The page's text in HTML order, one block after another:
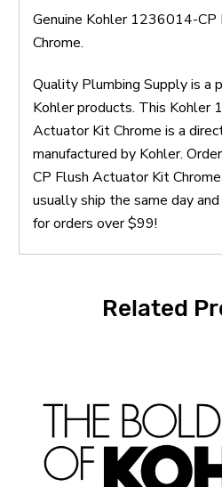
Genuine Kohler 1236014-
Chrome.
Quality Plumbing Supply is a
Kohler products. This Kohler
Actuator Kit Chrome is a
manufactured by Kohler.
CP Flush Actuator Kit
usually ship the same day
for orders over $99!
Related